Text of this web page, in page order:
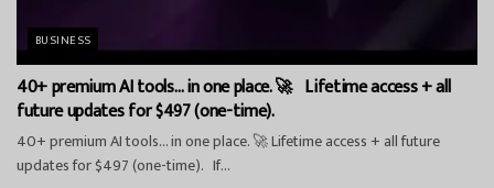
BUSINESS
40+ premium AI tools… in one place. 🚀 Lifetime access + all
future updates for $497 (one-time).
40+ premium AI tools… in one place. 🚀 Lifetime access + all future
updates for $497 (one-time). If...